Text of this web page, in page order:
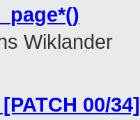
Wiklander
00/